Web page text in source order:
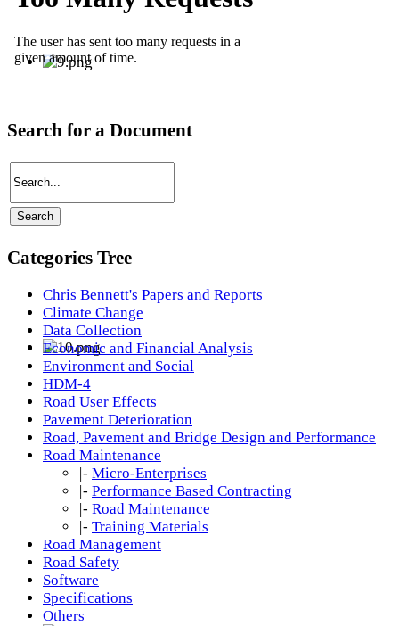
Search for a Document
Categories Tree
Chris Bennett's Papers and Reports
Climate Change
Data Collection
Economic and Financial Analysis
Environment and Social
HDM-4
Road User Effects
Pavement Deterioration
Road, Pavement and Bridge Design and Performance
Road Maintenance
|- Micro-Enterprises
|- Performance Based Contracting
|- Road Maintenance
|- Training Materials
Road Management
Road Safety
Software
Specifications
Others